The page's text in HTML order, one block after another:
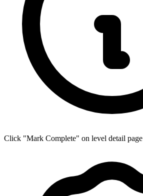
Click "Mark Complete" on level detail page